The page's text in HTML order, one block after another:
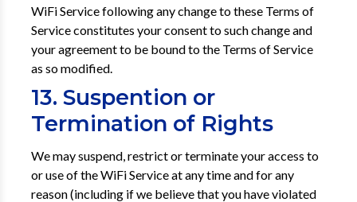
WiFi Service following any change to these Terms of
Service constitutes your consent to such change and
your agreement to be bound to the Terms of Service
as so modified.
13. Suspention or
Termination of Rights
We may suspend, restrict or terminate your access to
or use of the WiFi Service at any time and for any
reason (including if we believe that you have violated